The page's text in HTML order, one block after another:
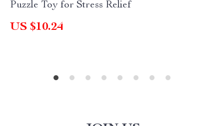
Puzzle Toy for Stress Relief
US $10.24